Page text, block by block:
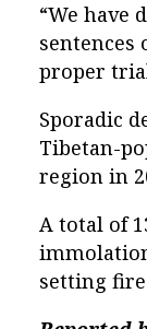
“We have
sentences
proper
Sporadic
Tibetan-
region in
A total of
setting